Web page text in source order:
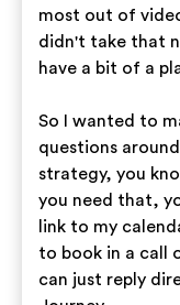
most out of
didn't take that
have a bit of a
So I wanted to
questions
strategy, you
you need that,
link to my
to book in a call
can just reply